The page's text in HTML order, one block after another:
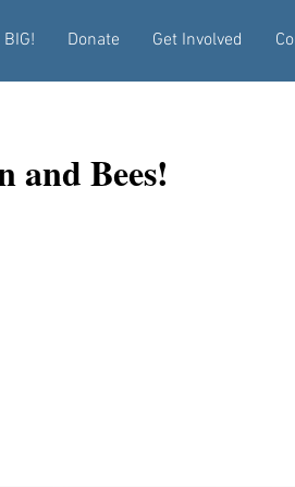
Donate Get Involved
and Bees!